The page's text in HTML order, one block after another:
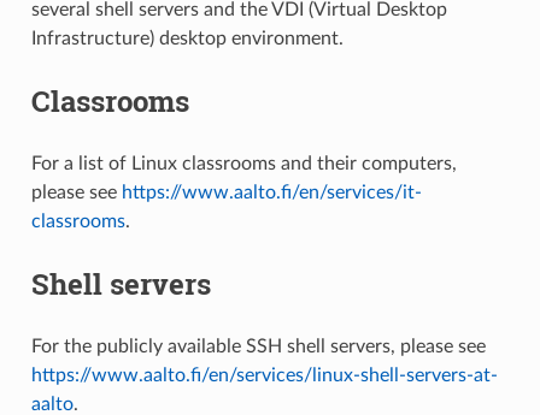
several shell servers and the VDI (Virtual Desktop
Infrastructure) desktop environment.
Classrooms
For a list of Linux classrooms and their computers,
please see https://www.aalto.fi/en/services/it-
classrooms.
Shell servers
For the publicly available SSH shell servers, please see
https://www.aalto.fi/en/services/linux-shell-servers-at-
aalto.